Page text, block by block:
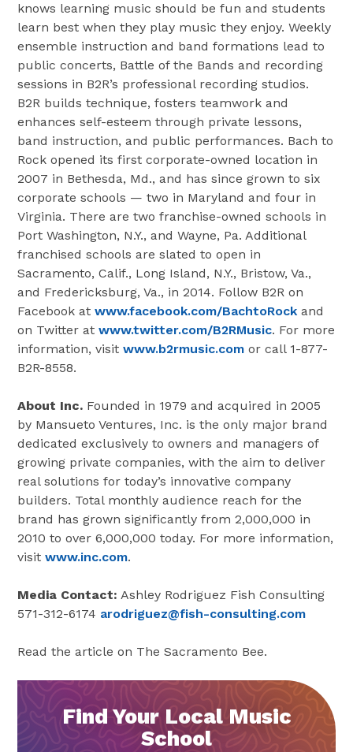
knows learning music should be fun and students
learn best when they play music they enjoy. Weekly
ensemble instruction and band formations lead to
public concerts, Battle of the Bands and recording
sessions in B2R’s professional recording studios.
B2R builds technique, fosters teamwork and
enhances self-esteem through private lessons,
band instruction, and public performances. Bach to
Rock opened its first corporate-owned location in
2007 in Bethesda, Md., and has since grown to six
corporate schools — two in Maryland and four in
Virginia. There are two franchise-owned schools in
Port Washington, N.Y., and Wayne, Pa. Additional
franchised schools are slated to open in
Sacramento, Calif., Long Island, N.Y., Bristow, Va.,
and Fredericksburg, Va., in 2014. Follow B2R on
Facebook atwww.facebook.com/BachtoRock and
on Twitter atwww.twitter.com/B2RMusic. For more
information, visitwww.b2rmusic.com or call 1-877-
B2R-8558.
About Inc. Founded in 1979 and acquired in 2005
by Mansueto Ventures, Inc. is the only major brand
dedicated exclusively to owners and managers of
growing private companies, with the aim to deliver
real solutions for today’s innovative company
builders. Total monthly audience reach for the
brand has grown significantly from 2,000,000 in
2010 to over 6,000,000 today. For more information,
visitwww.inc.com.
Media Contact: Ashley Rodriguez Fish Consulting
571-312-6174 arodriguez@fish-consulting.com
Read the article on The Sacramento Bee.
Find Your Local Music
School